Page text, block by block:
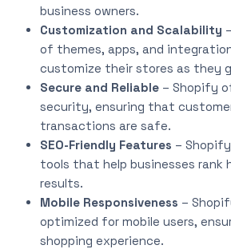
business owners.
Customization and Scalability
of themes, apps, and
customize their stores as they
Secure and Reliable – Shopify
security, ensuring that
transactions are safe.
SEO-Friendly Features –
tools that help businesses rank
results.
Mobile Responsiveness –
optimized for mobile users,
shopping experience.